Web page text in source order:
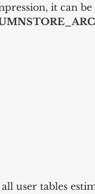
it can be
user tables